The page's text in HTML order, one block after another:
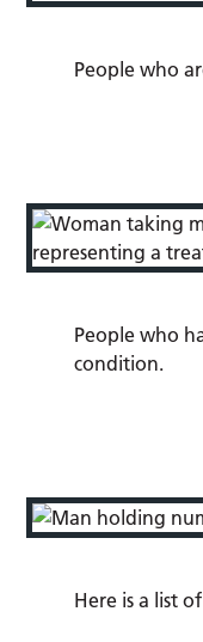
People who
People who
condition.
Here is a list